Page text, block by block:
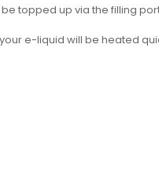
topped up via the filling
e-liquid will be heated